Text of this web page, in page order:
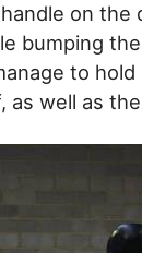
on
bumping
to
as well as